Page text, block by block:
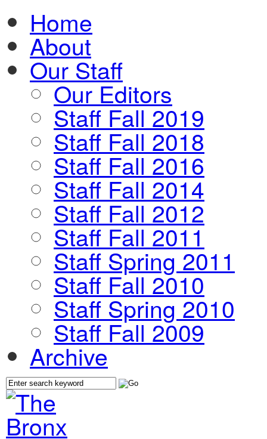
Home
About
Our Staff
Our Editors
Staff Fall 2019
Staff Fall 2018
Staff Fall 2016
Staff Fall 2014
Staff Fall 2012
Staff Fall 2011
Staff Spring 2011
Staff Fall 2010
Staff Spring 2010
Staff Fall 2009
Archive